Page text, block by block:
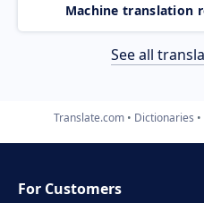
Machine translation
See all
Translate.com Dictionaries
For Customers